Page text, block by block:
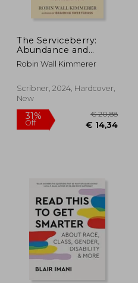
The Serviceberry:
Abundance and
Reciprocity in the
Natural World
Robin Wall Kimmerer
Scribner, 2024, Hardcover,
New